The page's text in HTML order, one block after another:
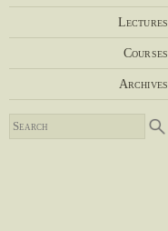
Lectures
Courses
Archives